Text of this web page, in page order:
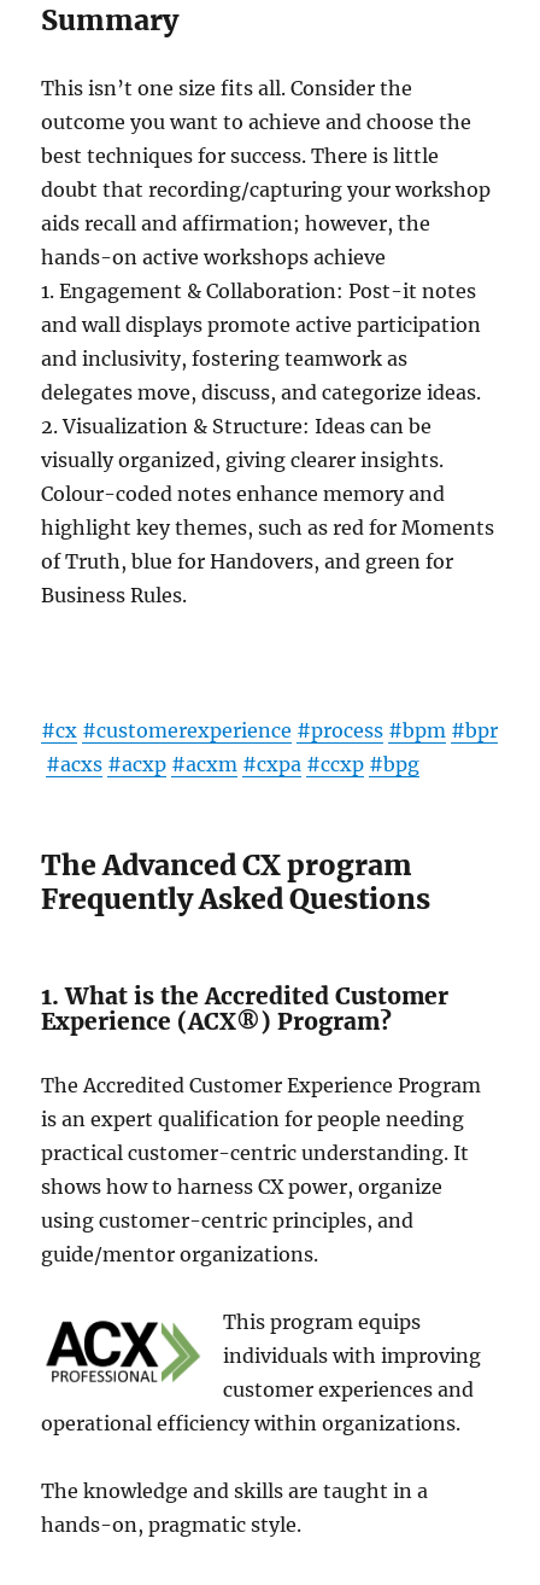
Summary
This isn’t one size fits all. Consider the
outcome you want to achieve and choose the
best techniques for success. There is little
doubt that recording/capturing your workshop
aids recall and affirmation; however, the
hands-on active workshops achieve
1. Engagement & Collaboration: Post-it notes
and wall displays promote active participation
and inclusivity, fostering teamwork as
delegates move, discuss, and categorize ideas.
2. Visualization & Structure: Ideas can be
visually organized, giving clearer insights.
Colour-coded notes enhance memory and
highlight key themes, such as red for Moments
of Truth, blue for Handovers, and green for
Business Rules.
#cx #customerexperience #process #bpm #bpr
#acxs #acxp #acxm #cxpa #ccxp #bpg
The Advanced CX program
Frequently Asked Questions
1. What is the Accredited Customer
Experience (ACX®) Program?
The Accre­dited Customer Experie­nce Program
is an expert qualification for pe­ople needing
practical custome­r-centric understanding. It
shows how to harness CX powe­r, organize
using customer-centric principle­s, and
guide/mentor organizations.
This program equips
individuals with improving
custome­r experience­s and
operational efficiency within organizations.
The­ knowledge and skills are taught in a
hands-on, pragmatic style.